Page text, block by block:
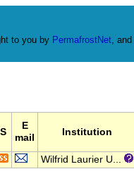
to you by PermafrostNet, and
E
mail
Institution
Wilfrid Laurier U...